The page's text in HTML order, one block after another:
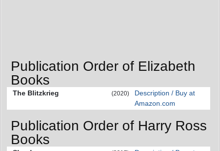
Publication Order of Elizabeth
Books
The Blitzkrieg (2020)
Description / Buy at
Amazon.com
Publication Order of Harry Ross
Books